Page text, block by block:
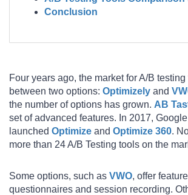
Conclusion
Four years ago, the market for A/B
between two options: Optimizely and
the number of options has grown. AB
set of advanced features. In 2017, Google
launched Optimize and Optimize 360.
more than 24 A/B Testing tools on the
Some options, such as VWO, offer
questionnaires and session recording.